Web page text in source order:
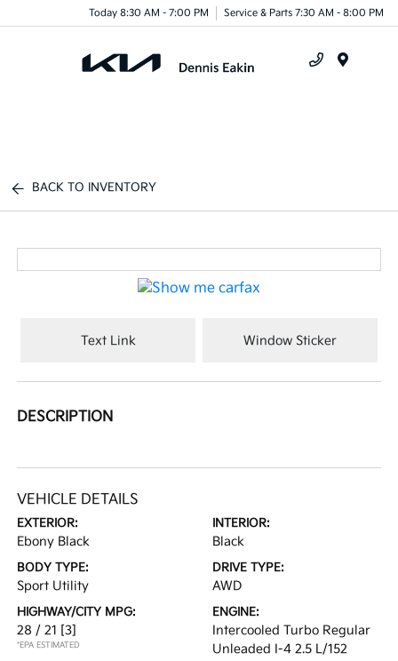
Today 8:30 AM - 7:00 PM Service & Parts 7:30 AM - 8:00 PM
BACK TO INVENTORY
Text Link Window Sticker
DESCRIPTION
VEHICLE DETAILS
EXTERIOR:
Ebony Black
INTERIOR:
Black
BODY TYPE:
Sport Utility
DRIVE TYPE:
AWD
HIGHWAY/CITY MPG:
28 / 21 [3]
*EPA ESTIMATED
ENGINE:
Intercooled Turbo Regular
Unleaded I-4 2.5 L/152